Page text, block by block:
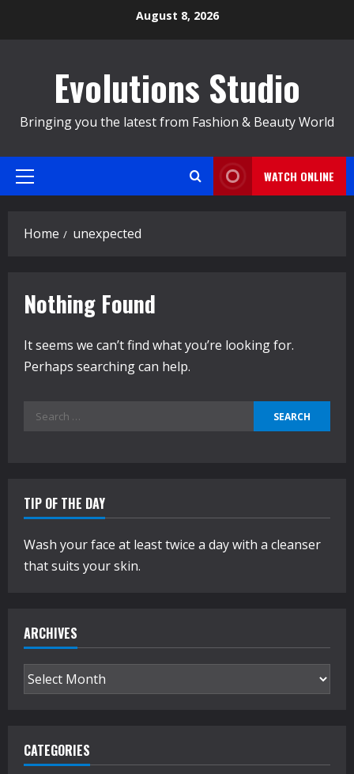
August 8, 2026
Evolutions Studio
Bringing you the latest from Fashion & Beauty World
Primary
WATCH ONLINE
Home unexpected
Nothing Found
It seems we can’t find what you’re looking for.
Perhaps searching can help.
Search
TIP OF THE DAY
Wash your face at least twice a day with a cleanser
that suits your skin.
ARCHIVES
Archives
CATEGORIES